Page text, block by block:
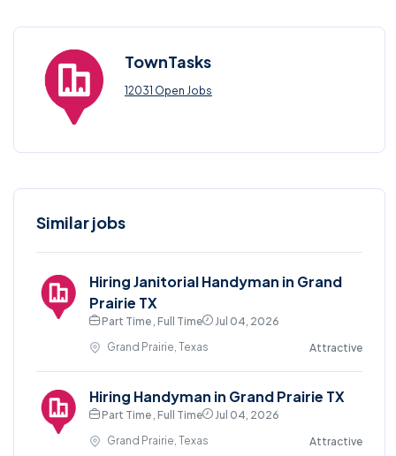
TownTasks
12031 Open Jobs
Similar jobs
Hiring Janitorial Handyman in Grand
Prairie TX
Part Time , Full Time
Jul 04, 2026
Grand Prairie, Texas
Attractive
Hiring Handyman in Grand Prairie TX
Part Time , Full Time
Jul 04, 2026
Grand Prairie, Texas
Attractive